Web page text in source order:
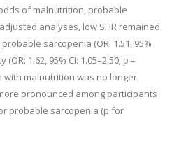
of malnutrition, probable
analyses, low SHR remained
sarcopenia (OR: 1.51, 95%
(OR: 1.62, 95% CI: 1.05–2.50; p =
with malnutrition was no longer
pronounced among participants
probable sarcopenia (p for